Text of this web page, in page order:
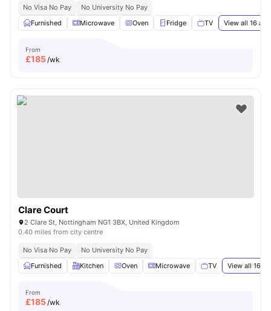
No Visa No Pay
No University No Pay
Furnished
Microwave Oven Fridge TV View all 16
From
£185/wk
Clare Court
2 Clare St, Nottingham NG1 3BX, United Kingdom
0.40 miles from city centre
No Visa No Pay
No University No Pay
Furnished
Kitchen Oven Microwave TV View all 16
From
£185/wk